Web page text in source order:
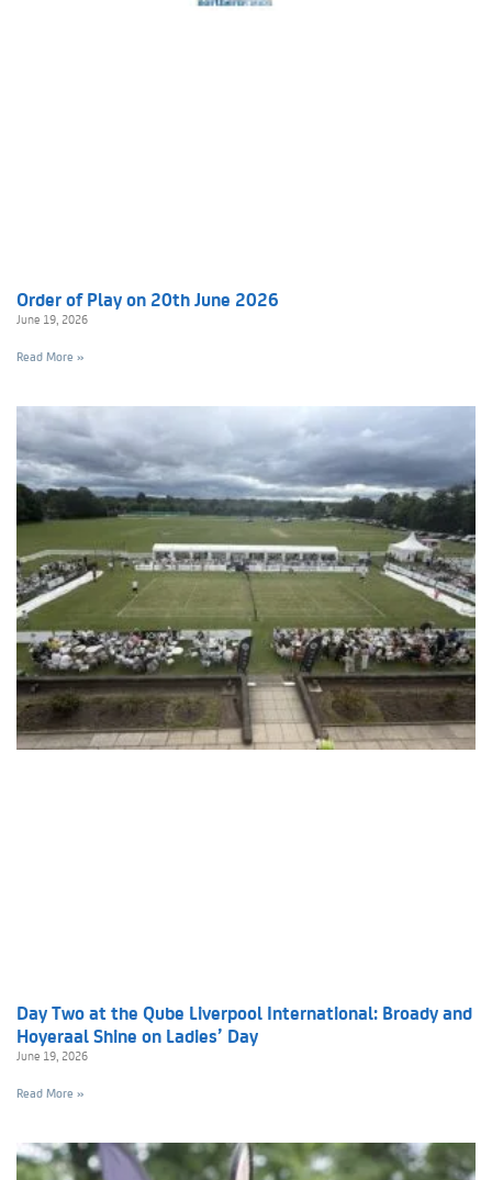
Order of Play on 20th June 2026
June 19, 2026
Read More »
Day Two at the Qube Liverpool International: Broady and
Hoyeraal Shine on Ladies’ Day
June 19, 2026
Read More »